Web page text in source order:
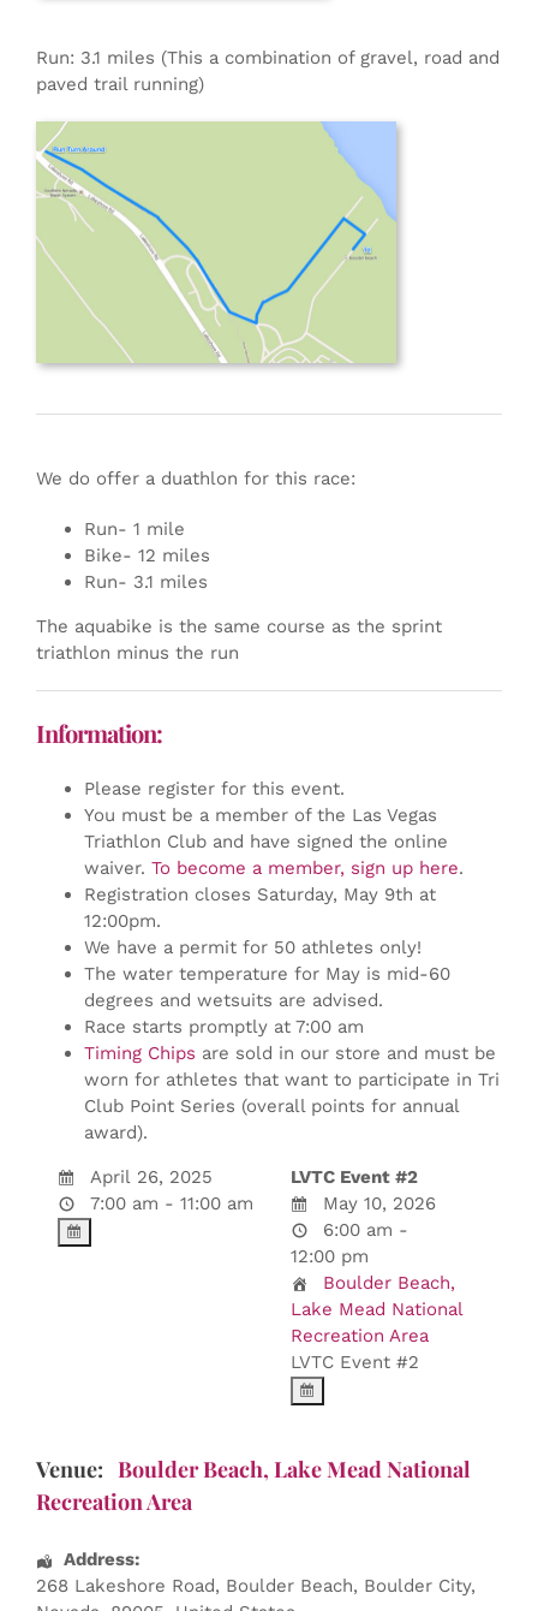
Run: 3.1 miles (This a combination of gravel, road and
paved trail running)
We do offer a duathlon for this race:
Run- 1 mile
Bike- 12 miles
Run- 3.1 miles
The aquabike is the same course as the sprint
triathlon minus the run
Information:
Please register for this event.
You must be a member of the Las Vegas
Triathlon Club and have signed the online
waiver. To become a member, sign up here.
Registration closes Saturday, May 9th at
12:00pm.
We have a permit for 50 athletes only!
The water temperature for May is mid-60
degrees and wetsuits are advised.
Race starts promptly at 7:00 am
Timing Chips are sold in our store and must be
worn for athletes that want to participate in Tri
Club Point Series (overall points for annual
award).
April 26, 2025
7:00 am - 11:00 am
LVTC Event #2
May 10, 2026
6:00 am -
12:00 pm
Boulder Beach,
Lake Mead National
Recreation Area
LVTC Event #2
Venue: Boulder Beach, Lake Mead National
Recreation Area
Address:
268 Lakeshore Road, Boulder Beach, Boulder City,